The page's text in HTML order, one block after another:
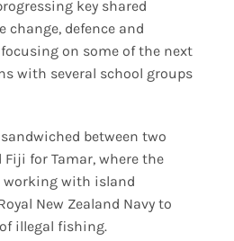
key shared
change, defence and
on some of the next
with several school groups
between two
for Tamar, where the
working with island
New Zealand Navy to
illegal fishing.